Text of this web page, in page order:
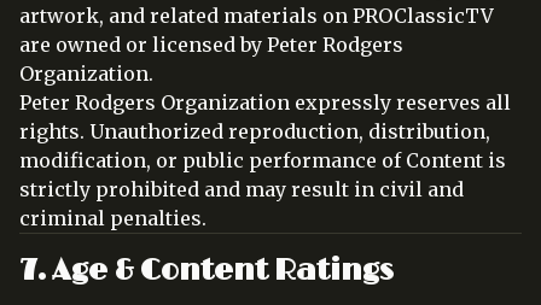
artwork, and related materials on PROClassicTV
are owned or licensed by Peter Rodgers
Organization.
Peter Rodgers Organization expressly reserves all
rights. Unauthorized reproduction, distribution,
modification, or public performance of Content is
strictly prohibited and may result in civil and
criminal penalties.
7. Age & Content Ratings